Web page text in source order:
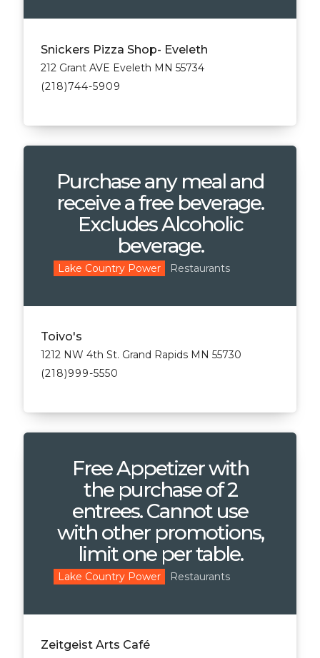
Snickers Pizza Shop- Eveleth
212 Grant AVE Eveleth MN 55734
(218)744-5909
Purchase any meal and
receive a free beverage.
Excludes Alcoholic
beverage.
Lake Country Power Restaurants
Toivo's
1212 NW 4th St. Grand Rapids MN 55730
(218)999-5550
Free Appetizer with
the purchase of 2
entrees. Cannot use
with other promotions,
limit one per table.
Lake Country Power Restaurants
Zeitgeist Arts Café